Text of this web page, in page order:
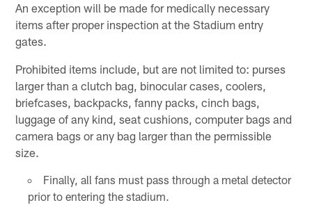
An exception will be made for medically necessary
items after proper inspection at the Stadium entry
gates.
Prohibited items include, but are not limited to: purses
larger than a clutch bag, binocular cases, coolers,
briefcases, backpacks, fanny packs, cinch bags,
luggage of any kind, seat cushions, computer bags and
camera bags or any bag larger than the permissible
size.
Finally, all fans must pass through a metal detector
prior to entering the stadium.